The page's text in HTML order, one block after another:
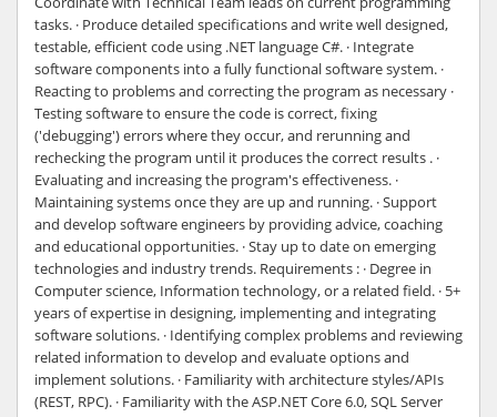
tasks. · Produce detailed specifications and write well designed,
testable, efficient code using .NET language C#. · Integrate
software components into a fully functional software system. ·
Reacting to problems and correcting the program as necessary ·
Testing software to ensure the code is correct, fixing
('debugging') errors where they occur, and rerunning and
rechecking the program until it produces the correct results . ·
Evaluating and increasing the program's effectiveness. ·
Maintaining systems once they are up and running. · Support
and develop software engineers by providing advice, coaching
and educational opportunities. · Stay up to date on emerging
technologies and industry trends. Requirements : · Degree in
Computer science, Information technology, or a related field. · 5+
years of expertise in designing, implementing and integrating
software solutions. · Identifying complex problems and reviewing
related information to develop and evaluate options and
implement solutions. · Familiarity with architecture styles/APIs
(REST, RPC). · Familiarity with the ASP.NET Core 6.0, SQL Server